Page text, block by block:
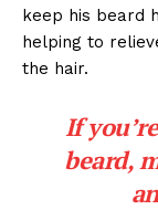
keep his beard
helping to
the hair.
If
beard,